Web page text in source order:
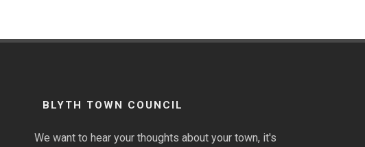
BLYTH TOWN COUNCIL
We want to hear your thoughts about your town, it's